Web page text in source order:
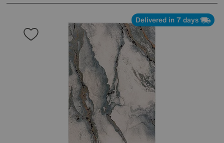
Delivered in 7 days